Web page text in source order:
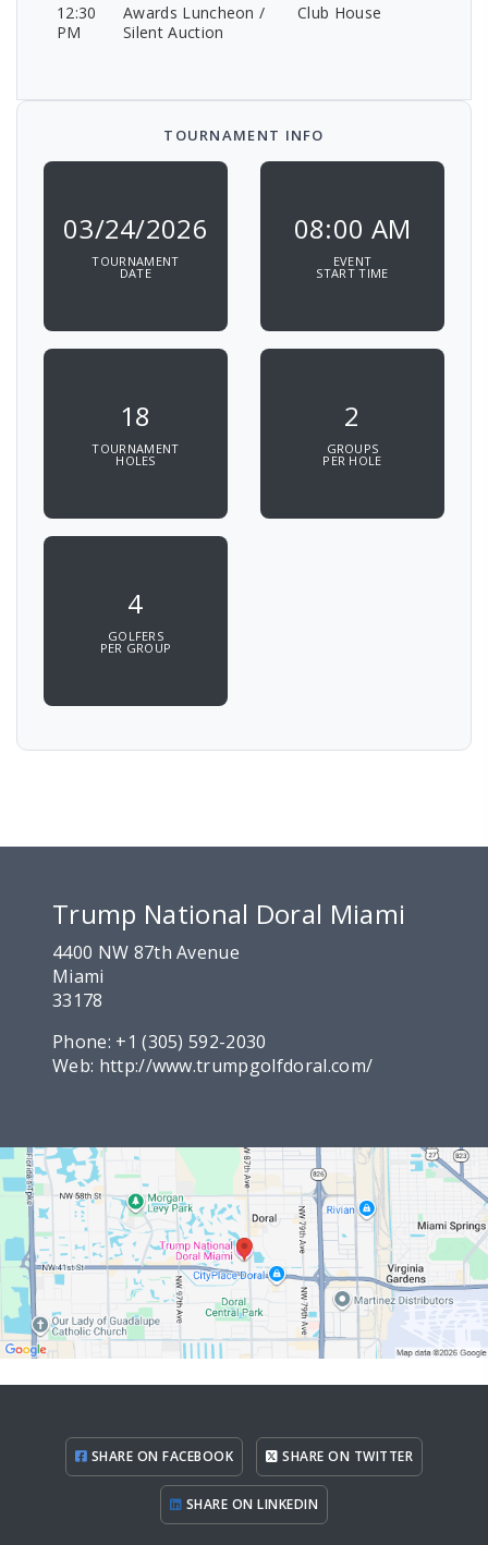
12:30
PM
Awards Luncheon /
Silent Auction
Club House
TOURNAMENT INFO
03/24/2026
TOURNAMENT
DATE
08:00 AM
EVENT
START TIME
18
TOURNAMENT
HOLES
2
GROUPS
PER HOLE
4
GOLFERS
PER GROUP
Trump National Doral Miami
4400 NW 87th Avenue
Miami
33178
Phone: +1 (305) 592-2030
Web: http://www.trumpgolfdoral.com/
SHARE ON FACEBOOK SHARE ON TWITTER
SHARE ON LINKEDIN